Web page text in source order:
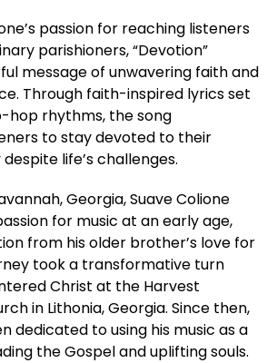
passion for reaching listeners
parishioners, “Devotion”
message of unwavering faith and
Through faith-inspired lyrics set
hop rhythms, the song
to stay devoted to their
life’s challenges.
Georgia, Suave Colione
for music at an early age,
from his older brother’s love for
took a transformative turn
Christ at the Harvest
in Lithonia, Georgia. Since then,
dedicated to using his music as a
the Gospel and uplifting souls.